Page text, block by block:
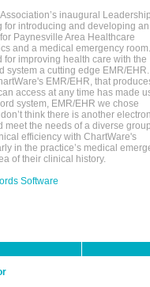
inaugural
for introducing and developing an
Paynesville Area Healthcare
and a medical emergency room.
improving health care with the
system a cutting edge EMR/EHR.
EMR/EHR, that
access at any time has made
system, EMR/EHR we chose
think there is another
meet the needs of a diverse
efficiency with ChartWare's
in the practice’s medical
of their clinical history.
Software